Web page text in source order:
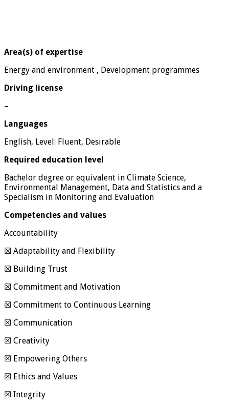
Area(s) of expertise
Energy and environment , Development programmes
Driving license
–
Languages
English, Level: Fluent, Desirable
Required education level
Bachelor degree or equivalent in Climate Science,
Environmental Management, Data and Statistics and a
Specialism in Monitoring and Evaluation
Competencies and values
Accountability
☒ Adaptability and Flexibility
☒ Building Trust
☒ Commitment and Motivation
☒ Commitment to Continuous Learning
☒ Communication
☒ Creativity
☒ Empowering Others
☒ Ethics and Values
☒ Integrity